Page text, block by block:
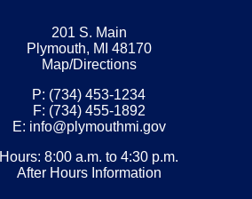
201 S. Main
Plymouth, MI 48170
Map/Directions
P: (734) 453-1234
F: (734) 455-1892
E: info@plymouthmi.gov
Hours: 8:00 a.m. to 4:30 p.m.
After Hours Information